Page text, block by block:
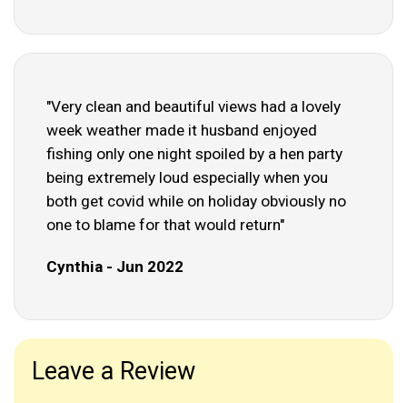
"Very clean and beautiful views had a lovely
week weather made it husband enjoyed
fishing only one night spoiled by a hen party
being extremely loud especially when you
both get covid while on holiday obviously no
one to blame for that would return"
Cynthia - Jun 2022
Leave a Review